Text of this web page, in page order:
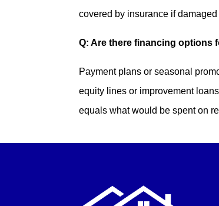
covered by insurance if
Q: Are there financing options
Payment plans or seasonal
equity lines or improvement
equals what would be spent on